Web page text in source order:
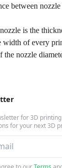
for 3D
for your next 3D
between
is the
width of every
the nozzle